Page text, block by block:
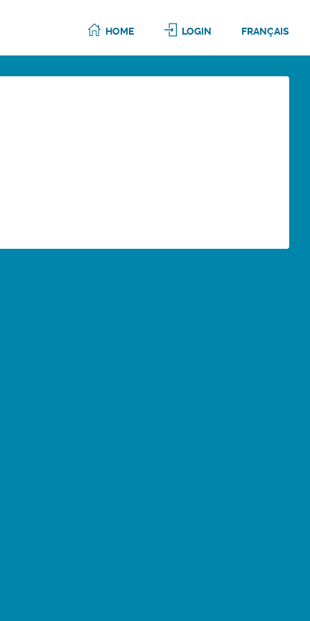
HOME LOGIN FRANÇAIS